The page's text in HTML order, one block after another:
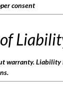
consent
warranty.